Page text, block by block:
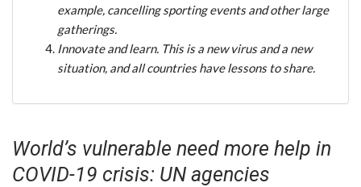
example, cancelling sporting events and other large
gatherings.
Innovate and learn. This is a new virus and a new
situation, and all countries have lessons to share.
World’s vulnerable need more help in
COVID-19 crisis: UN agencies